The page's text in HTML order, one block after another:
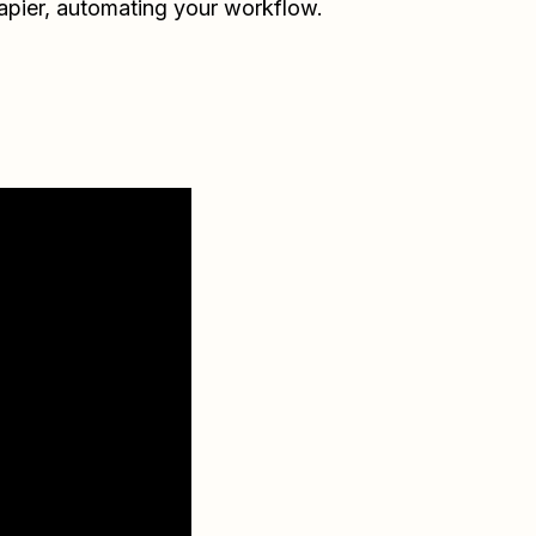
, automating your workflow.